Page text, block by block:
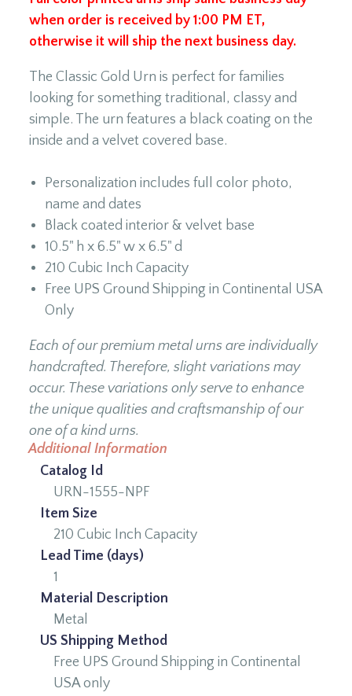
when order is received by 1:00 PM ET,
otherwise it will ship the next business day.
The Classic Gold Urn is perfect for families
looking for something traditional, classy and
simple. The urn features a black coating on the
inside and a velvet covered base.
Personalization includes full color photo,
name and dates
Black coated interior & velvet base
10.5" h x 6.5" w x 6.5" d
210 Cubic Inch Capacity
Free UPS Ground Shipping in Continental USA
Only
Each of our premium metal urns are individually
handcrafted. Therefore, slight variations may
occur. These variations only serve to enhance
the unique qualities and craftsmanship of our
one of a kind urns.
Additional Information
Catalog Id
URN-1555-NPF
Item Size
210 Cubic Inch Capacity
Lead Time (days)
1
Material Description
Metal
US Shipping Method
Free UPS Ground Shipping in Continental
USA only